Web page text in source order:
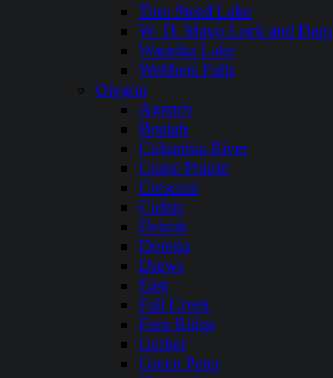
Tom Steed Lake
W. D. Mayo Lock and Dam
Waurika Lake
Webbers Falls
Oregon
Agency
Beulah
Columbia River
Crane Prairie
Crescent
Cultus
Detroit
Dorena
Drews
East
Fall Creek
Fern Ridge
Gerber
Green Peter